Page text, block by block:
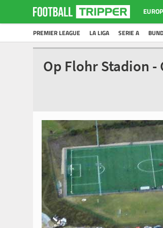
PREMIER LEAGUE LA LIGA SERIE A
Op Flohr Stadion -